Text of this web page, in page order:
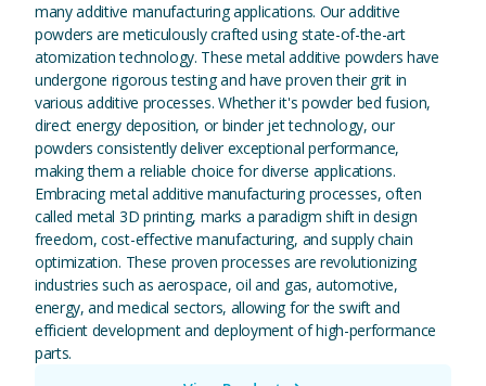
many additive manufacturing applications. Our additive
powders are meticulously crafted using state-of-the-art
atomization technology. These metal additive powders have
undergone rigorous testing and have proven their grit in
various additive processes. Whether it's powder bed fusion,
direct energy deposition, or binder jet technology, our
powders consistently deliver exceptional performance,
making them a reliable choice for diverse applications.
Embracing metal additive manufacturing processes, often
called metal 3D printing, marks a paradigm shift in design
freedom, cost-effective manufacturing, and supply chain
optimization. These proven processes are revolutionizing
industries such as aerospace, oil and gas, automotive,
energy, and medical sectors, allowing for the swift and
efficient development and deployment of high-performance
parts.